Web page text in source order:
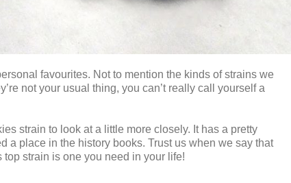
favourites. Not to mention the kinds of strains we
not your usual thing, you can’t really call yourself a
strain to look at a little more closely. It has a pretty
a place in the history books. Trust us when we say that
strain is one you need in your life!